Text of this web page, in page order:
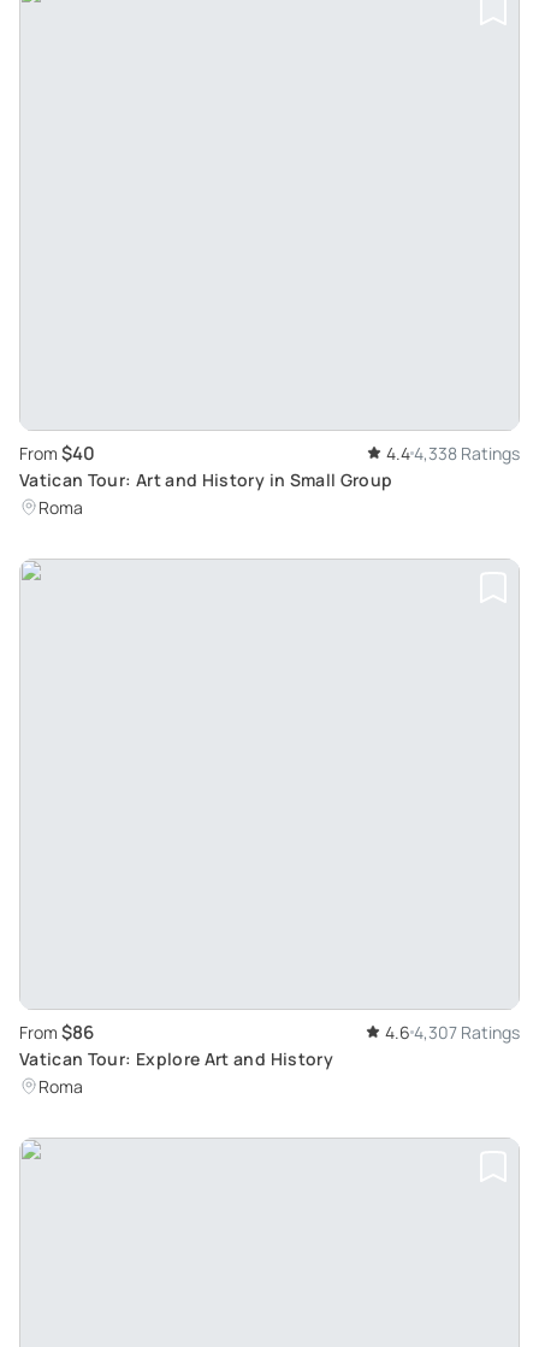
From $40 4.44,338 Ratings
Vatican Tour: Art and History in Small Group
Roma
From $86 4.6 4,307 Ratings
Vatican Tour: Explore Art and History
Roma